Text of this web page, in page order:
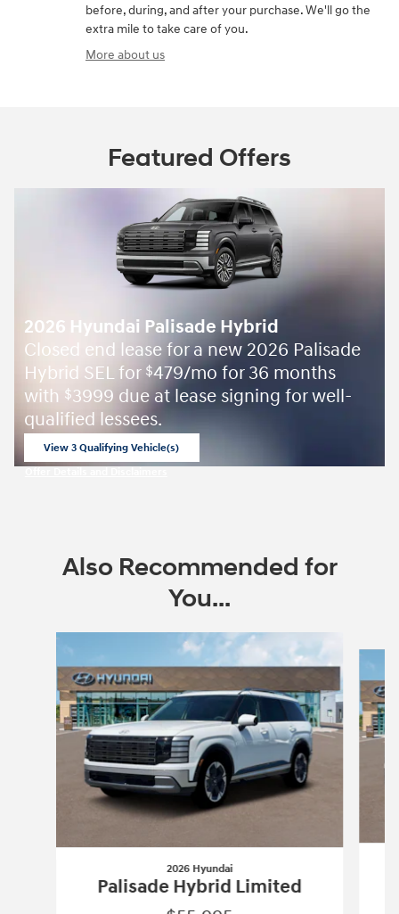
before, during, and after your purchase. We'll go the
extra mile to take care of you.
More about us
Featured Offers
2026 Hyundai Palisade Hybrid
Closed end lease for a new 2026 Palisade
Hybrid SEL for $479/mo for 36 months
with $3999 due at lease signing for well-
qualified lessees.
View 3 Qualifying Vehicle(s)
Also Recommended for
You...
Slide 1 of 6
2026 Hyundai
Palisade Hybrid Limited